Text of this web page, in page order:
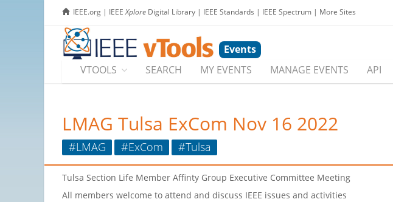
IEEE.org | IEEEXplore Digital Library | IEEE Standards | IEEE Spectrum | More Sites
Events
VTOOLS
SEARCH MY EVENTS MANAGE EVENTS API
LMAG Tulsa ExCom Nov 16 2022
#LMAG #ExCom #Tulsa
Tulsa Section Life Member Affinty Group Executive Committee Meeting
All members welcome to attend and discuss IEEE issues and activities